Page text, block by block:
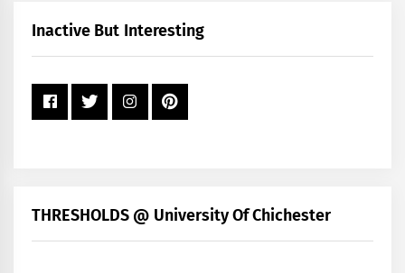
+
Inactive But Interesting
THRESHOLDS @ University Of Chichester